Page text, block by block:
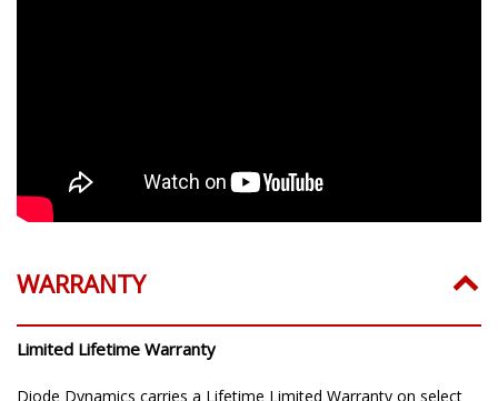
WARRANTY
Limited Lifetime Warranty
Diode Dynamics carries a Lifetime Limited Warranty on select